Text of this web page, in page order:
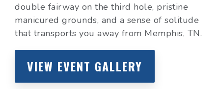
double fairway on the third hole, pristine
manicured grounds, and a sense of solitude
that transports you away from Memphis, TN.
VIEW EVENT GALLERY